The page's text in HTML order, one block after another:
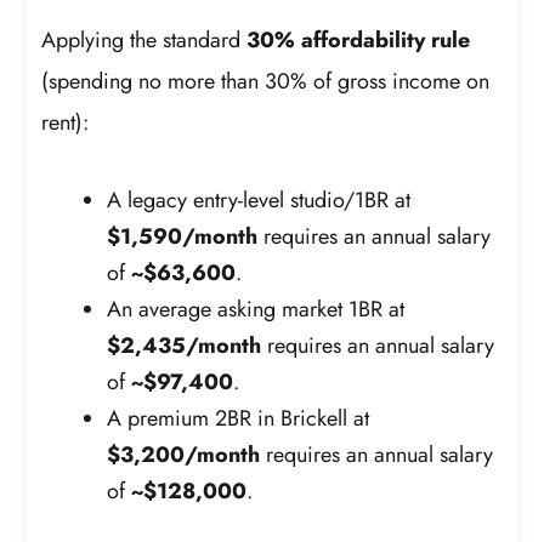
Applying the standard 30% affordability rule
(spending no more than 30% of gross income on
rent):
A legacy entry-level studio/1BR at
$1,590/month requires an annual salary
of~$63,600.
An average asking market 1BR at
$2,435/month requires an annual salary
of~$97,400.
A premium 2BR in Brickell at
$3,200/month requires an annual salary
of~$128,000.